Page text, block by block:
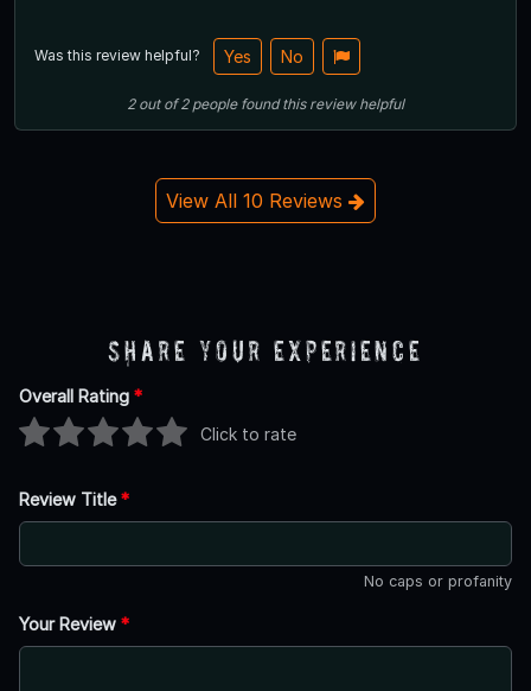
Was this review helpful? Yes No
2out of2 people found this review helpful
View All 10 Reviews
Share Your Experience
Overall Rating *
Click to rate
Review Title*
No caps or profanity
Your Review *